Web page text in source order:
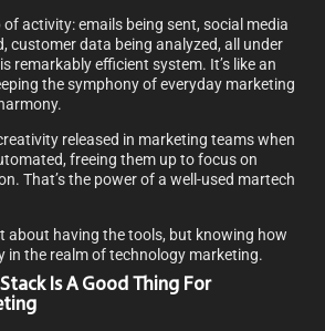
activity: emails being sent, social media
customer data being analyzed, all under
remarkably efficient system. It’s like an
the symphony of everyday marketing
released in marketing teams when
freeing them up to focus on
That’s the power of a well-used martech
about having the tools, but knowing how
in the realm of technology marketing.
Is A Good Thing For